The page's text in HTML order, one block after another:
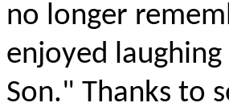
no longer
enjoyed
Son." Thanks to